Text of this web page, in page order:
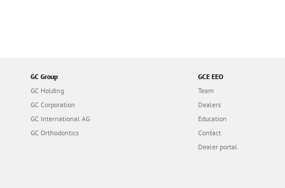
GC Group
GC Holding
GC Corporation
GC International AG
GC Orthodontics
GCE EEO
Team
Dealers
Education
Contact
Dealer portal